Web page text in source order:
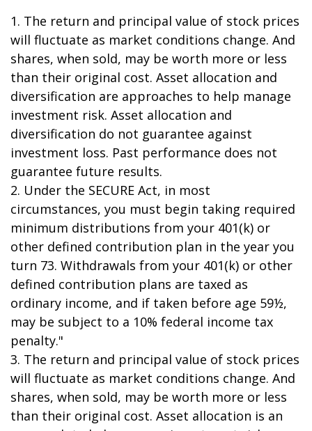
1. The return and principal value of stock prices
will fluctuate as market conditions change. And
shares, when sold, may be worth more or less
than their original cost. Asset allocation and
diversification are approaches to help manage
investment risk. Asset allocation and
diversification do not guarantee against
investment loss. Past performance does not
guarantee future results.
2. Under the SECURE Act, in most
circumstances, you must begin taking required
minimum distributions from your 401(k) or
other defined contribution plan in the year you
turn 73. Withdrawals from your 401(k) or other
defined contribution plans are taxed as
ordinary income, and if taken before age 59½,
may be subject to a 10% federal income tax
penalty."
3. The return and principal value of stock prices
will fluctuate as market conditions change. And
shares, when sold, may be worth more or less
than their original cost. Asset allocation is an